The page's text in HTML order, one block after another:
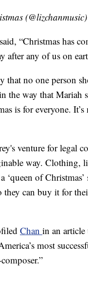
“Christmas has
after any of us on
that no one person
the way that Mariah
is for everyone. It’s
venture for legal
way. Clothing,
of
can buy it for
Chan in an
most